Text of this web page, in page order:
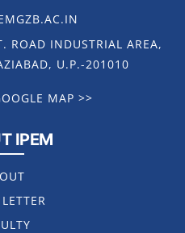
ROAD INDUSTRIAL AREA,
U.P.-201010
MAP >>
IPEM